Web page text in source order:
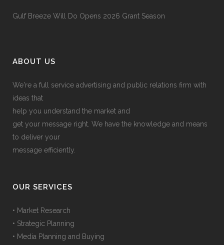
Gulf Breeze Will Do Opens 2026 Grant Season
ABOUT US
We're a full service advertising and public relations firm with
ideas that
help you understand the market and
get your message right. We have the knowledge and means
to deliver your
message efficiently.
OUR SERVICES
• Market Research
• Strategic Planning
• Media Planning and Buying